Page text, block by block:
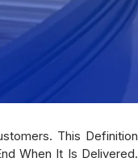
This Definition
When It Is Delivered.